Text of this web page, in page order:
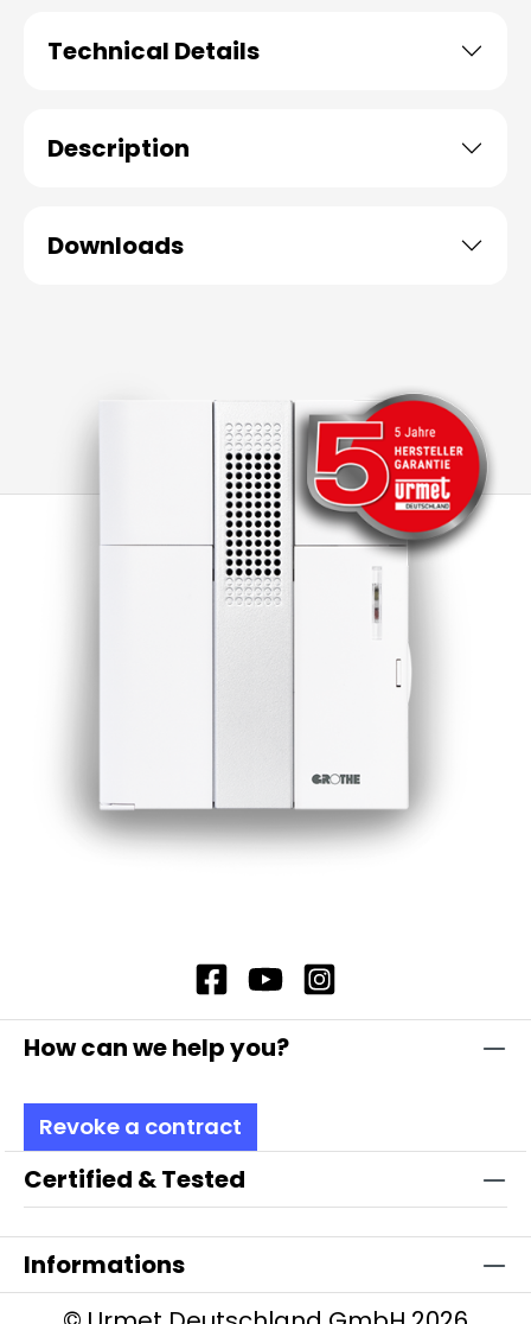
Technical Details
Description
Downloads
How can we help you?
Revoke a contract
Certified & Tested
Informations